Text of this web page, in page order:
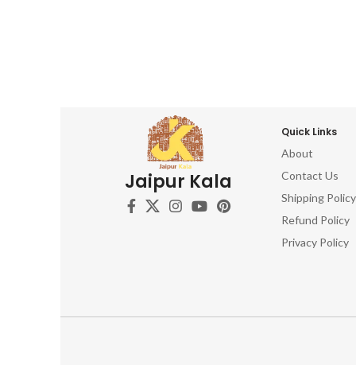
Jaipur Kala
Quick Links
About
Contact Us
Shipping Policy
Refund Policy
Privacy Policy